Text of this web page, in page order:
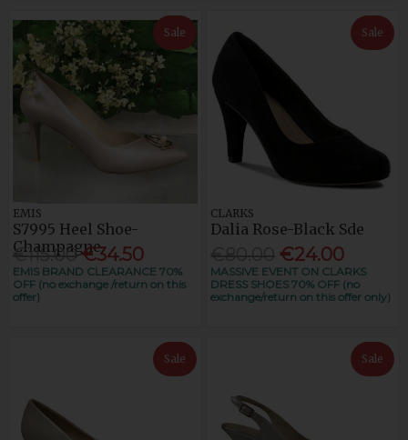
Sale
EMIS
S7995 Heel Shoe-
Champagne
€115.00 €34.50
EMIS BRAND CLEARANCE 70%
OFF (no exchange /return on this
offer)
Sale
CLARKS
Dalia Rose-Black Sde
€24.00
MASSIVE EVENT ON CLARKS
DRESS SHOES 70% OFF (no
exchange/return on this offer only)
Sale Sale